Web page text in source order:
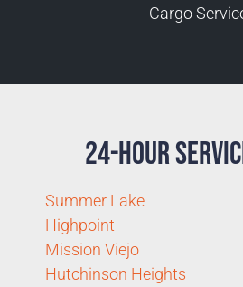
Cargo
24-Hour
Summer Lake
Highpoint
Mission Viejo
Hutchinson Heights